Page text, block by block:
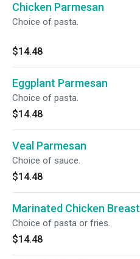
Chicken Parmesan
Choice of pasta.
$14.48
Eggplant Parmesan
Choice of pasta.
$14.48
Veal Parmesan
Choice of sauce.
$14.48
Marinated Chicken Breast
Choice of pasta or fries.
$14.48